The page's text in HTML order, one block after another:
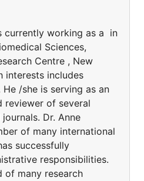
currently working as a in
Sciences,
Centre , New
interests includes
/she is serving as an
reviewer of several
Dr. Anne
of many international
successfully
responsibilities.
of many research